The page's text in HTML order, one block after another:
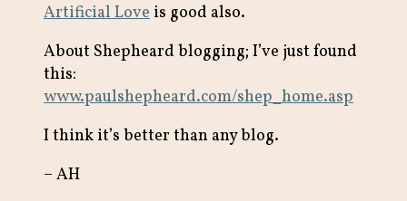
Artificial Love is good also.
About Shepheard blogging; I’ve just found
this:
www.paulshepheard.com/shep_home.asp
I think it’s better than any blog.
– AH